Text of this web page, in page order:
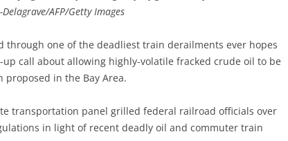
AFP/Getty Images
through one of the deadliest train derailments ever hopes
up call about allowing highly-volatile fracked crude oil to be
proposed in the Bay Area.
transportation panel grilled federal railroad officials over
in light of recent deadly oil and commuter train